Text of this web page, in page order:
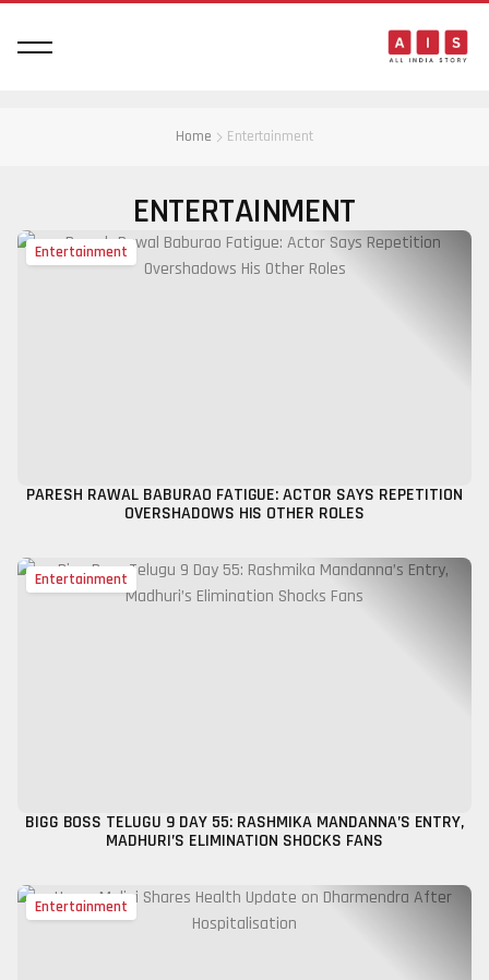
Home Entertainment
ENTERTAINMENT
Entertainment
PARESH RAWAL BABURAO FATIGUE: ACTOR SAYS REPETITION
OVERSHADOWS HIS OTHER ROLES
Entertainment
BIGG BOSS TELUGU 9 DAY 55: RASHMIKA MANDANNA’S ENTRY,
MADHURI’S ELIMINATION SHOCKS FANS
Entertainment